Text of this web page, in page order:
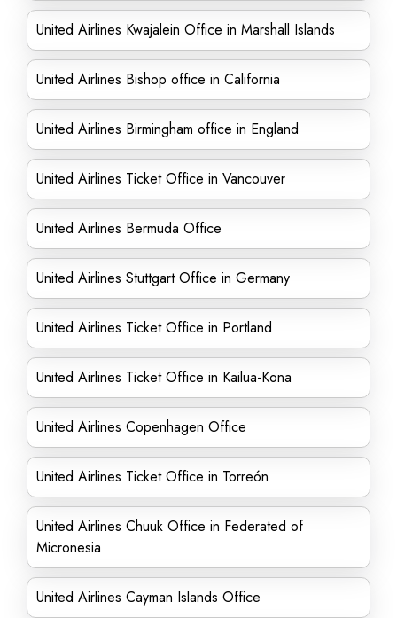
United Airlines Kwajalein Office in Marshall Islands
United Airlines Bishop office in California
United Airlines Birmingham office in England
United Airlines Ticket Office in Vancouver
United Airlines Bermuda Office
United Airlines Stuttgart Office in Germany
United Airlines Ticket Office in Portland
United Airlines Ticket Office in Kailua-Kona
United Airlines Copenhagen Office
United Airlines Ticket Office in Torreón
United Airlines Chuuk Office in Federated of
Micronesia
United Airlines Cayman Islands Office